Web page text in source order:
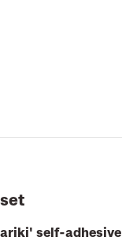
self-